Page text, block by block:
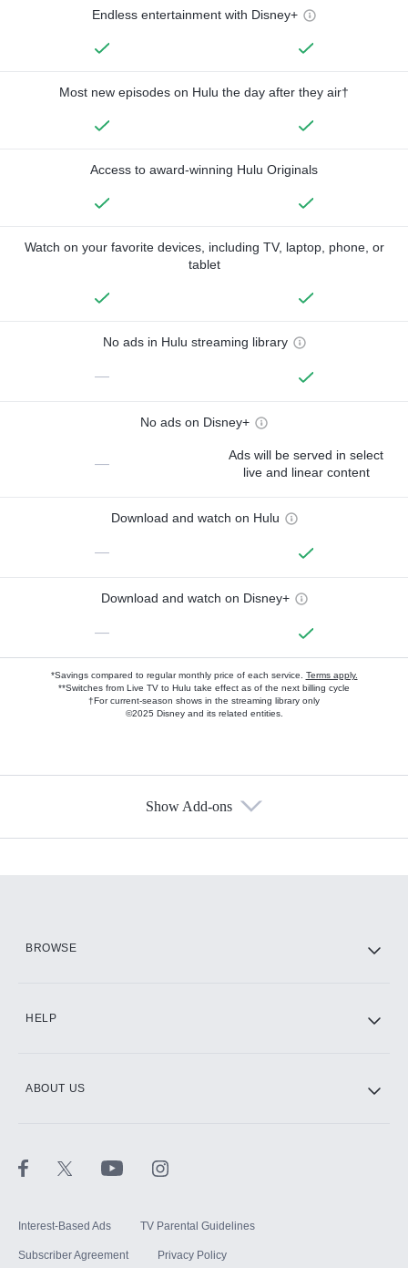
Endless entertainment with Disney+
Most new episodes on Hulu the day after they air†
Access to award-winning Hulu Originals
Watch on your favorite devices, including TV, laptop, phone, or
tablet
No ads in Hulu streaming library
—
No ads on Disney+
—
Ads will be served in select
live and linear content
Download and watch on Hulu
—
Download and watch on Disney+
—
*Savings compared to regular monthly price of each service. Terms apply.
**Switches from Live TV to Hulu take effect as of the next billing cycle
†For current-season shows in the streaming library only
©2025 Disney and its related entities.
Show Add-ons
BROWSE
HELP
ABOUT US
Interest-Based Ads TV Parental Guidelines
Subscriber Agreement Privacy Policy